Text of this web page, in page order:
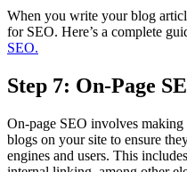
When you write your blog
for SEO. Here’s a complete
SEO.
Step 7: On-Page
On-page SEO involves making
blogs on your site to ensure
engines and users. This